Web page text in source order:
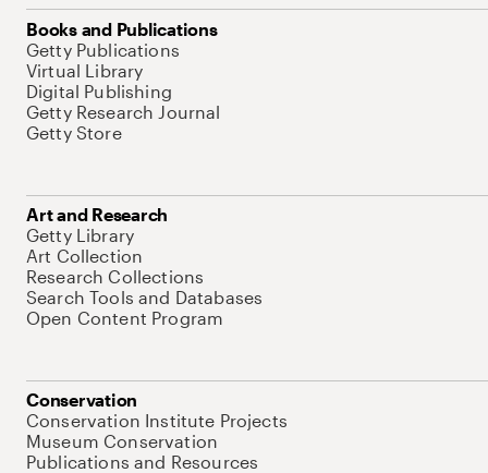
Books and Publications
Getty Publications
Virtual Library
Digital Publishing
Getty Research Journal
Getty Store
Art and Research
Getty Library
Art Collection
Research Collections
Search Tools and Databases
Open Content Program
Conservation
Conservation Institute Projects
Museum Conservation
Publications and Resources